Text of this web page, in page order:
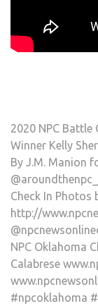
2020 NPC Battle
Winner Kelly
By J.M. Manion
Check In Photos
http://
NPC Oklahoma
Calabrese
#npcoklahoma